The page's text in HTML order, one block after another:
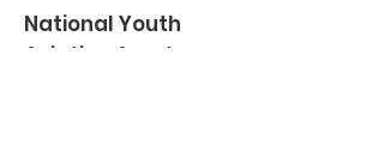
National Youth
Aviation Academy